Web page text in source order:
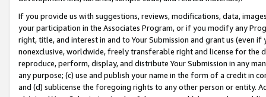
If you provide us with suggestions, reviews, modifications, data,
your participation in the Associates Program, or if you modify any
right, title, and interest in and to Your Submission and grant us (even
nonexclusive, worldwide, freely transferable right and license for
reproduce, perform, display, and distribute Your Submission in any
any purpose; (c) use and publish your name in the form of a credit in
and (d) sublicense the foregoing rights to any other person or entity.